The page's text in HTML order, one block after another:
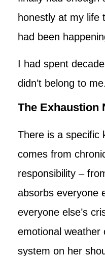
honestly at my life
had been
I had spent
didn’t belong to me.
The Exhaustion
There is a specific
comes from
responsibility –
absorbs everyone
everyone else’s
emotional weather
system on her